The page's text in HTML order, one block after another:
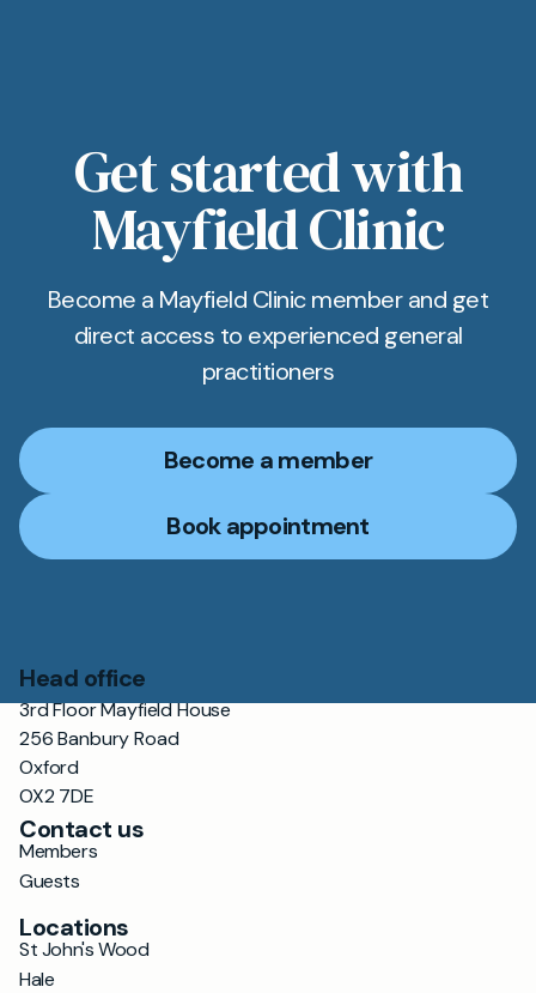
Get started with
Mayfield Clinic
Become a Mayfield Clinic member and get
direct access to experienced general
practitioners
Become a member
Book appointment
Head office
3rd Floor Mayfield House
256 Banbury Road
Oxford
OX2 7DE
Contact us
Members
Guests
Locations
St John's Wood
Hale